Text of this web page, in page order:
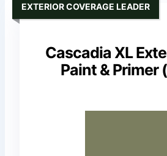
Cascadia XL
Paint & Primer
EXTERIOR COVERAGE LEADER